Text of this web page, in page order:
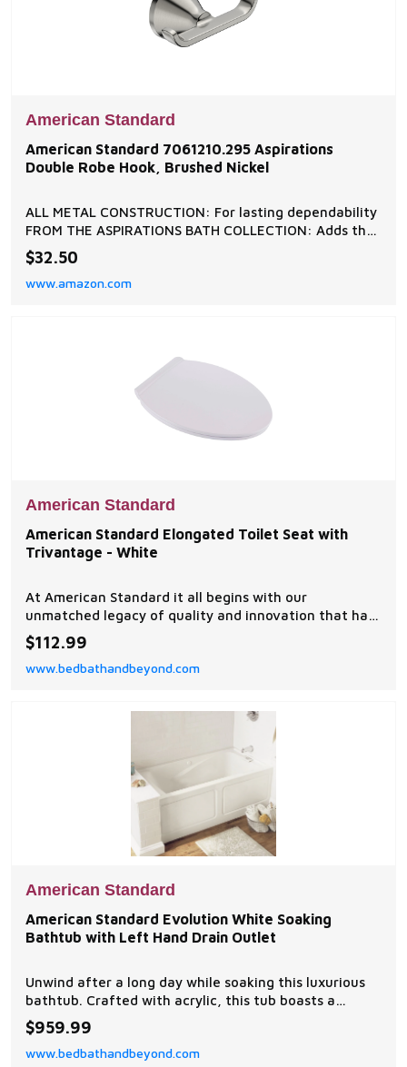
American Standard
American Standard 7061210.295 Aspirations
Double Robe Hook, Brushed Nickel
ALL METAL CONSTRUCTION: For lasting dependability
FROM THE ASPIRATIONS BATH COLLECTION: Adds the
finishing touch to a coordinated bathroom design ON-
TREND FINISHES: Choose from a variety of durable
finishes to complete your space EASY INSTALLATION:
$32.50
www.amazon.com
American Standard
American Standard Elongated Toilet Seat with
Trivantage - White
At American Standard it all begins with our
unmatched legacy of quality and innovation that has
lasted for more than 130 years.
$112.99
www.bedbathandbeyond.com
American Standard
American Standard Evolution White Soaking
Bathtub with Left Hand Drain Outlet
Unwind after a long day while soaking this luxurious
bathtub. Crafted with acrylic, this tub boasts a
modern design and a white color that will
complement any exisiting bathroom decor.
$959.99
www.bedbathandbeyond.com